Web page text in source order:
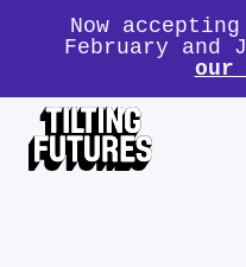
Now
February and
our